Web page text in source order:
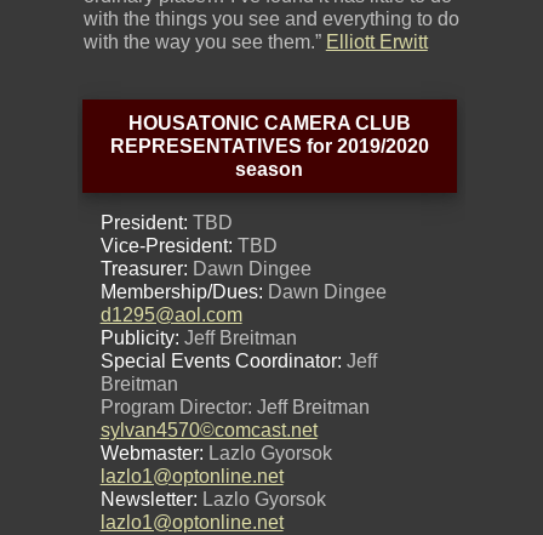
with the things you see and everything to do
with the way you see them.” Elliott Erwitt
HOUSATONIC CAMERA CLUB
REPRESENTATIVES for 2019/2020
season
President: TBD
Vice-President: TBD
Treasurer: Dawn Dingee
Membership/Dues: Dawn Dingee
d1295@aol.com
Publicity: Jeff Breitman
Special Events Coordinator: Jeff
Breitman
Program Director: Jeff Breitman
sylvan4570©comcast.net
Webmaster: Lazlo Gyorsok
lazlo1@optonline.net
Newsletter: Lazlo Gyorsok
lazlo1@optonline.net